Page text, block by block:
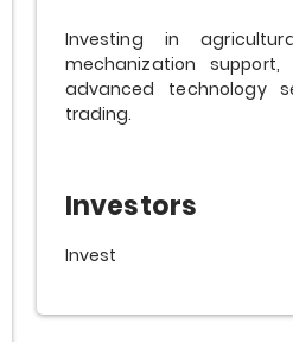
Investing in
mechanization
advanced technology
trading.
Investors
Invest